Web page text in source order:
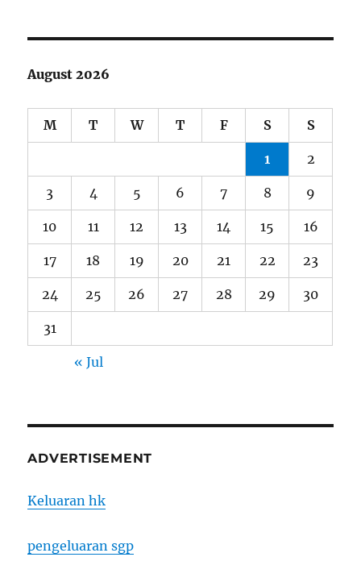
August 2026
M T W T F S S
1 2
3 4 5 6 7 8 9
10 11 12 13 14 15 16
17 18 19 20 21 22 23
24 25 26 27 28 29 30
31
« Jul
ADVERTISEMENT
Keluaran hk
pengeluaran sgp